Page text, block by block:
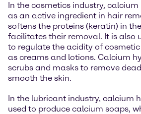
In the cosmetics industry, calcium
as an active ingredient in hair
softens the proteins (keratin) in
facilitates their removal. It is also
to regulate the acidity of
as creams and lotions. Calcium
scrubs and masks to remove
smooth the skin.
In the lubricant industry, calcium
used to produce calcium soaps,